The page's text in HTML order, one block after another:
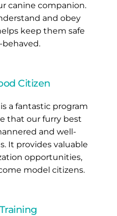
canine companion.
and obey
keep them safe
behaved.
Citizen
a fantastic program
that our furry best
and well-
It provides valuable
opportunities,
model citizens.